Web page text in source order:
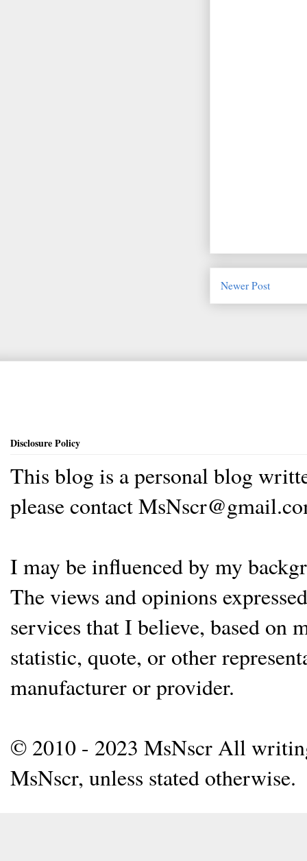
Newer Post
Disclosure Policy
This blog is a personal blog
please contact
I may be influenced by my
The views and opinions
services that I believe, based on
statistic, quote, or other
manufacturer or provider.
© 2010 - 2023 MsNscr All
MsNscr, unless stated otherwise.